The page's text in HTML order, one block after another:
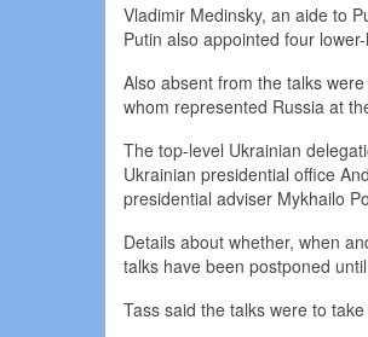
Vladimir Medinsky, an aide to
Putin also appointed four
Also absent from the talks
whom represented Russia at
The top-level Ukrainian
Ukrainian presidential office
presidential adviser Mykhailo
Details about whether, when
talks have been postponed
Tass said the talks were to